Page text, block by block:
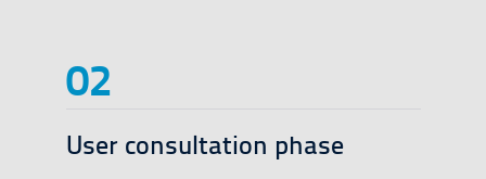
User consultation phase